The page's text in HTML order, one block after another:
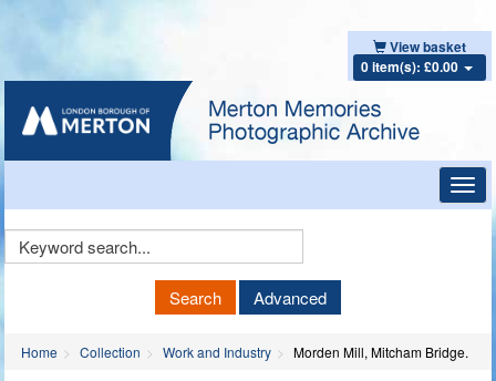
View basket
0 item(s): £0.00
Keyword
Search Advanced
Home Collection Work and Industry Morden Mill, Mitcham Bridge.